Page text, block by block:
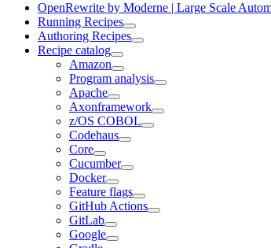
OpenRewrite by Moderne | Large Scale
Running Recipes
Authoring Recipes
Recipe catalog
Amazon
Program analysis
Apache
Axonframework
z/OS COBOL
Codehaus
Core
Cucumber
Docker
Feature flags
GitHub Actions
GitLab
Google